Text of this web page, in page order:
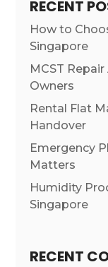
RECENT
How to
Singapore
MCST
Owners
Rental Flat
Handover
Emergency
Matters
Humidity
Singapore
RECENT